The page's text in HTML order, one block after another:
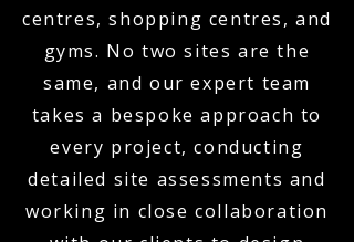
centres, shopping centres, and
gyms. No two sites are the
same, and our expert team
takes a bespoke approach to
every project, conducting
detailed site assessments and
working in close collaboration